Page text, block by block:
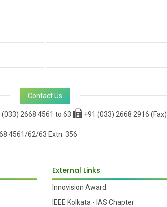
Contact Us
(033) 2668 4561 to 63 +91 (033) 2668 2916 (Fax)
4561/62/63 Extn: 356
External Links
Innovision Award
IEEE Kolkata - IAS Chapter